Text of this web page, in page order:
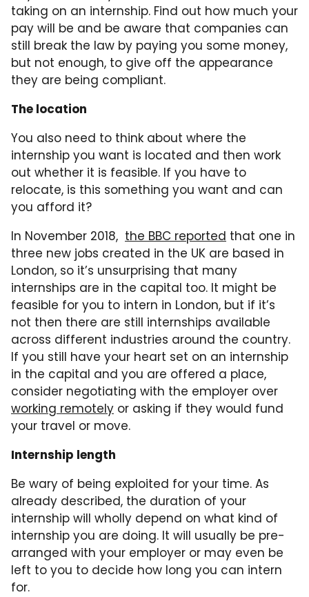
taking on an internship. Find out how much your
pay will be and be aware that companies can
still break the law by paying you some money,
but not enough, to give off the appearance
they are being compliant.
The location
You also need to think about where the
internship you want is located and then work
out whether it is feasible. If you have to
relocate, is this something you want and can
you afford it?
In November 2018, the BBC reported that one in
three new jobs created in the UK are based in
London, so it’s unsurprising that many
internships are in the capital too. It might be
feasible for you to intern in London, but if it’s
not then there are still internships available
across different industries around the country.
If you still have your heart set on an internship
in the capital and you are offered a place,
consider negotiating with the employer over
working remotely or asking if they would fund
your travel or move.
Internship length
Be wary of being exploited for your time. As
already described, the duration of your
internship will wholly depend on what kind of
internship you are doing. It will usually be pre-
arranged with your employer or may even be
left to you to decide how long you can intern
for.